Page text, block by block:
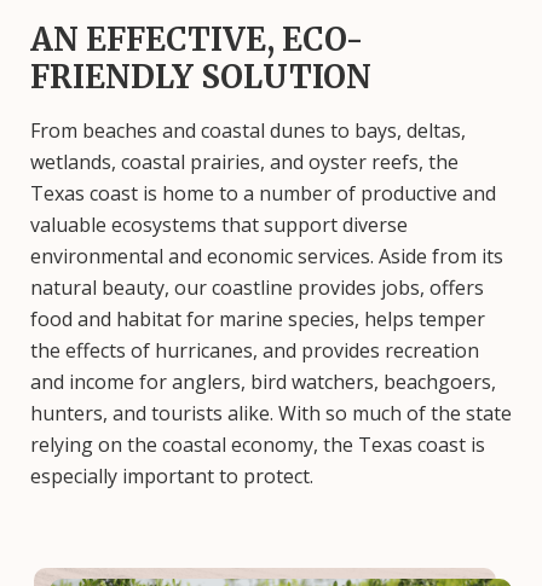
AN EFFECTIVE, ECO-
FRIENDLY SOLUTION
From beaches and coastal dunes to bays, deltas,
wetlands, coastal prairies, and oyster reefs, the
Texas coast is home to a number of productive and
valuable ecosystems that support diverse
environmental and economic services. Aside from its
natural beauty, our coastline provides jobs, offers
food and habitat for marine species, helps temper
the effects of hurricanes, and provides recreation
and income for anglers, bird watchers, beachgoers,
hunters, and tourists alike. With so much of the state
relying on the coastal economy, the Texas coast is
especially important to protect.